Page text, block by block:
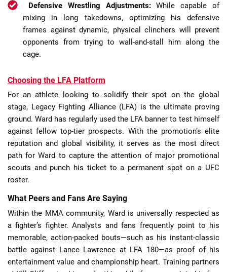
Defensive Wrestling Adjustments:While capable of
mixing in long takedowns, optimizing his defensive
frames against dynamic, physical clinchers will prevent
opponents from trying to wall-and-stall him along the
cage.
Choosing the LFA Platform
For an athlete looking to solidify their spot on the global
stage, Legacy Fighting Alliance (LFA) is the ultimate proving
ground. Ward has regularly used the LFA banner to test himself
against fellow top-tier prospects. With the promotion’s elite
reputation and global visibility, it serves as the most direct
path for Ward to capture the attention of major promotional
scouts and punch his ticket to a permanent spot on a UFC
roster.
What Peers and Fans Are Saying
Within the MMA community, Ward is universally respected as
a fighter’s fighter. Analysts and fans frequently point to his
memorable, action-packed bouts—such as his instant-classic
battle against Lance Lawrence at LFA 180—as proof of his
entertainment value and championship heart. Training partners